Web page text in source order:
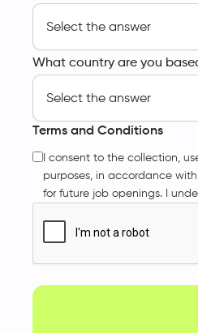
What country are you
Terms and Conditions
I consent to the collection,
purposes, in accordance
for future job openings. I